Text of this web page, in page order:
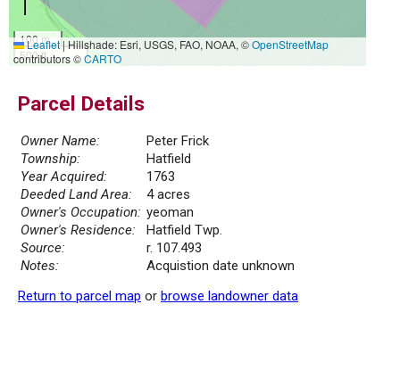
100 m
500 ft
Leaflet|Hillshade: Esri, USGS, FAO, NOAA, ©OpenStreetMap
contributors ©CARTO
Parcel Details
Owner Name:
Peter Frick
Township:
Hatfield
Year Acquired:
1763
Deeded Land Area:
4 acres
Owner's Occupation: yeoman
Owner's Residence:
Hatfield Twp.
Source:
r. 107.493
Notes:
Acquistion date unknown
Return to parcel map or browse landowner data